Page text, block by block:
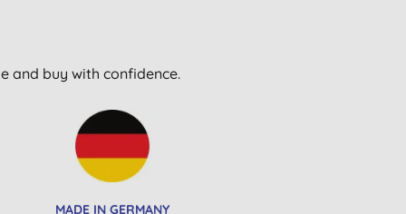
and buy with confidence.
MADE IN GERMANY